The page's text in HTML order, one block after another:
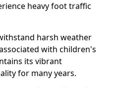
heavy foot traffic
harsh weather
with children's
its vibrant
for many years.